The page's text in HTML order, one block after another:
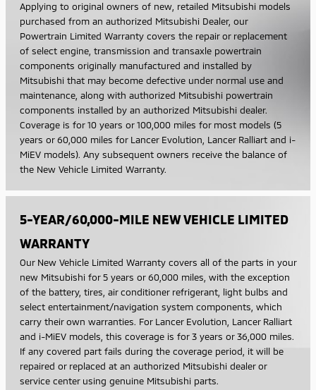
Applying to original owners of new, retailed Mitsubishi models
purchased from an authorized Mitsubishi Dealer, our
Powertrain Limited Warranty covers the repair or replacement
of select engine, transmission and transaxle powertrain
components originally manufactured and installed by
Mitsubishi that may become defective under normal use and
maintenance, along with authorized Mitsubishi powertrain
components installed by an authorized Mitsubishi dealer.
Coverage is for 10 years or 100,000 miles for most models (5
years or 60,000 miles for Lancer Evolution, Lancer Ralliart and i-
MiEV models). Any subsequent owners receive the balance of
the New Vehicle Limited Warranty.
5-YEAR/60,000-MILE NEW VEHICLE LIMITED
WARRANTY
Our New Vehicle Limited Warranty covers all of the parts in your
new Mitsubishi for 5 years or 60,000 miles, with the exception
of the battery, tires, air conditioner refrigerant, light bulbs and
select entertainment/navigation system components, which
carry their own warranties. For Lancer Evolution, Lancer Ralliart
and i-MiEV models, this coverage is for 3 years or 36,000 miles.
If any covered part fails during the coverage period, it will be
repaired or replaced at an authorized Mitsubishi dealer or
service center using genuine Mitsubishi parts.